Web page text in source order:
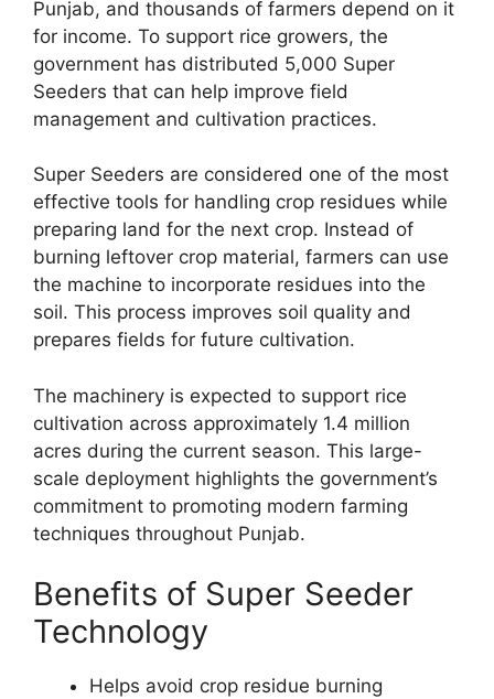
Punjab, and thousands of farmers depend on it
for income. To support rice growers, the
government has distributed 5,000 Super
Seeders that can help improve field
management and cultivation practices.
Super Seeders are considered one of the most
effective tools for handling crop residues while
preparing land for the next crop. Instead of
burning leftover crop material, farmers can use
the machine to incorporate residues into the
soil. This process improves soil quality and
prepares fields for future cultivation.
The machinery is expected to support rice
cultivation across approximately 1.4 million
acres during the current season. This large-
scale deployment highlights the government’s
commitment to promoting modern farming
techniques throughout Punjab.
Benefits of Super Seeder
Technology
Helps avoid crop residue burning